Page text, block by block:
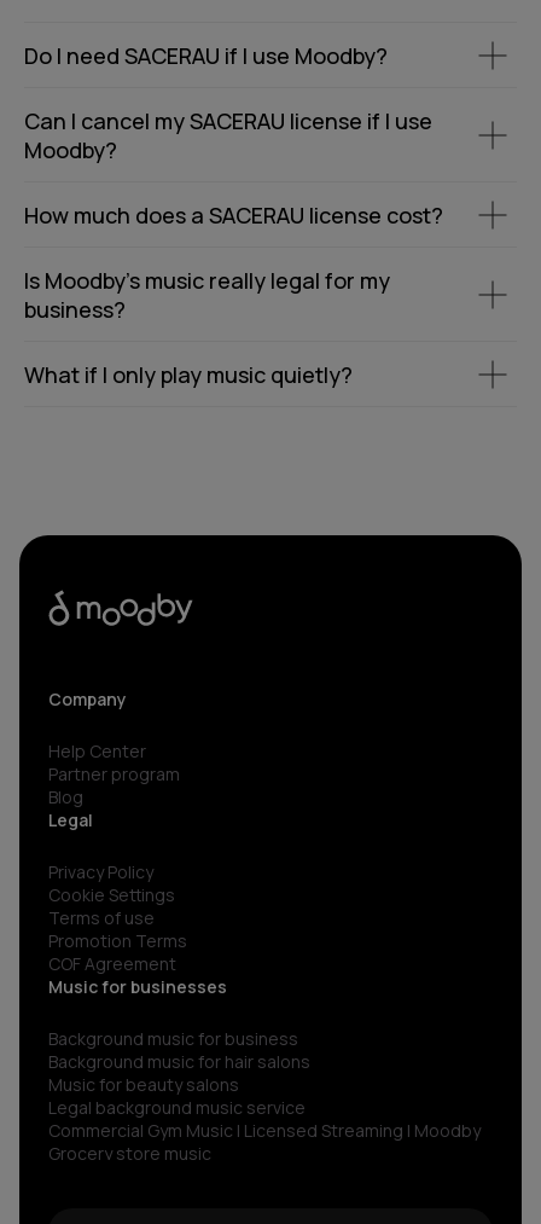
Do I need SACERAU if I use Moodby?
Can I cancel my SACERAU license if I use
Moodby?
How much does a SACERAU license cost?
Is Moodby’s music really legal for my
business?
What if I only play music quietly?
Company
Help Center
Partner program
Blog
Legal
Privacy Policy
Cookie Settings
Terms of use
Promotion Terms
COF Agreement
Music for businesses
Background music for business
Background music for hair salons
Music for beauty salons
Legal background music service
Commercial Gym Music | Licensed Streaming | Moodby
Grocery store music